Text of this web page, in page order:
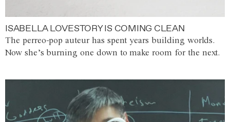
ISABELLA LOVESTORY IS COMING CLEAN
The perreo-pop auteur has spent years building worlds.
Now she’s burning one down to make room for the next.